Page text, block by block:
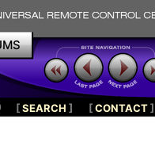
[SEARCH ] [CONTACT]